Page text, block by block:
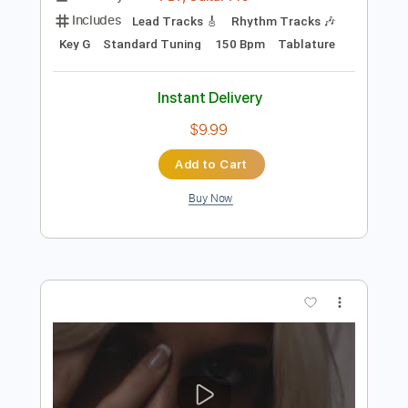
Preview PDF Sample
Bruce Springsteen - Candy's Room
Bruce Springsteen
GPTabs
Length FULL
Includes Lead Tracks 🎸
Rhythm Tracks 🎶
Standard Tuning Tablature